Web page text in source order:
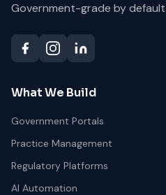
Government-grade by default.
What We Build
Government Portals
Practice Management
Regulatory Platforms
AI Automation